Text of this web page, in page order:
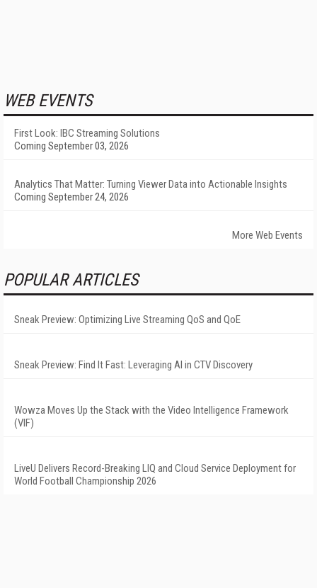
WEB EVENTS
First Look: IBC Streaming Solutions
Coming September 03, 2026
Analytics That Matter: Turning Viewer Data into Actionable Insights
Coming September 24, 2026
More Web Events
POPULAR ARTICLES
Sneak Preview: Optimizing Live Streaming QoS and QoE
Sneak Preview: Find It Fast: Leveraging AI in CTV Discovery
Wowza Moves Up the Stack with the Video Intelligence Framework
(VIF)
LiveU Delivers Record-Breaking LIQ and Cloud Service Deployment for
World Football Championship 2026